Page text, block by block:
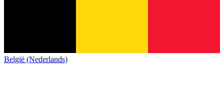
België (Nederlands)